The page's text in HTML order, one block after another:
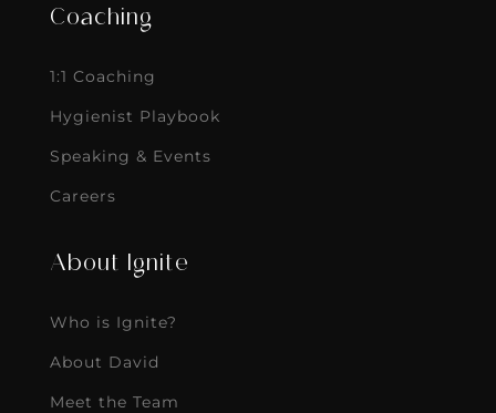
Coaching
1:1 Coaching
Hygienist Playbook
Speaking & Events
Careers
About Ignite
Who is Ignite?
About David
Meet the Team